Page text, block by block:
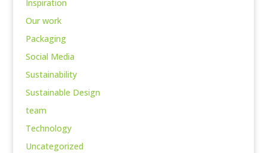
Inspiration
Our work
Packaging
Social Media
Sustainability
Sustainable Design
team
Technology
Uncategorized